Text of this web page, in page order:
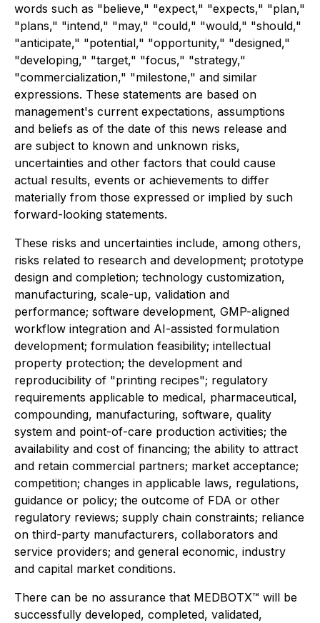
words such as "believe," "expect," "expects," "plan,"
"plans," "intend," "may," "could," "would," "should,"
"anticipate," "potential," "opportunity," "designed,"
"developing," "target," "focus," "strategy,"
"commercialization," "milestone," and similar
expressions. These statements are based on
management's current expectations, assumptions
and beliefs as of the date of this news release and
are subject to known and unknown risks,
uncertainties and other factors that could cause
actual results, events or achievements to differ
materially from those expressed or implied by such
forward-looking statements.
These risks and uncertainties include, among others,
risks related to research and development; prototype
design and completion; technology customization,
manufacturing, scale-up, validation and
performance; software development, GMP-aligned
workflow integration and AI-assisted formulation
development; formulation feasibility; intellectual
property protection; the development and
reproducibility of "printing recipes"; regulatory
requirements applicable to medical, pharmaceutical,
compounding, manufacturing, software, quality
system and point-of-care production activities; the
availability and cost of financing; the ability to attract
and retain commercial partners; market acceptance;
competition; changes in applicable laws, regulations,
guidance or policy; the outcome of FDA or other
regulatory reviews; supply chain constraints; reliance
on third-party manufacturers, collaborators and
service providers; and general economic, industry
and capital market conditions.
There can be no assurance that MEDBOTX™ will be
successfully developed, completed, validated,